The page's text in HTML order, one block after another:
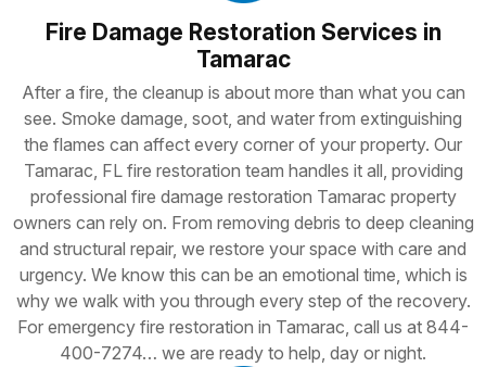
Fire Damage Restoration Services in
Tamarac
After a fire, the cleanup is about more than what you can
see. Smoke damage, soot, and water from extinguishing
the flames can affect every corner of your property. Our
Tamarac, FL fire restoration team handles it all, providing
professional fire damage restoration Tamarac property
owners can rely on. From removing debris to deep cleaning
and structural repair, we restore your space with care and
urgency. We know this can be an emotional time, which is
why we walk with you through every step of the recovery.
For emergency fire restoration in Tamarac, call us at 844-
400-7274… we are ready to help, day or night.